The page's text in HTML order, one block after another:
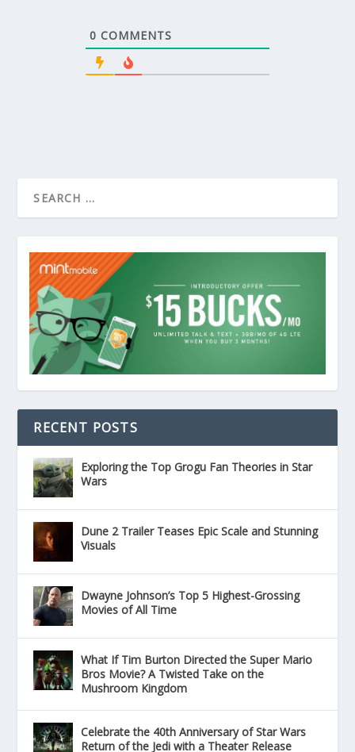
0 COMMENTS
RECENT POSTS
Exploring the Top Grogu Fan Theories in Star
Wars
Dune 2 Trailer Teases Epic Scale and Stunning
Visuals
Dwayne Johnson’s Top 5 Highest-Grossing
Movies of All Time
What If Tim Burton Directed the Super Mario
Bros Movie? A Twisted Take on the
Mushroom Kingdom
Celebrate the 40th Anniversary of Star Wars
Return of the Jedi with a Theater Release